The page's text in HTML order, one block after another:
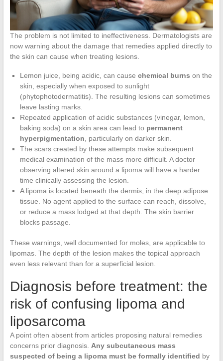
The problem is not limited to ineffectiveness. Dermatologists are
now warning about the damage that remedies applied directly to
the skin can cause when treating lesions.
Lemon juice, being acidic, can cause chemical burns on the
skin, especially when exposed to sunlight
(phytophotodermatitis). The resulting lesions can sometimes
leave lasting marks.
Repeated application of acidic substances (vinegar, lemon,
baking soda) on a skin area can lead to permanent
hyperpigmentation, particularly on darker skin.
The scars created by these attempts make subsequent
medical examination of the mass more difficult. A doctor
observing altered skin around a lipoma will have a harder
time clinically assessing the lesion.
A lipoma is located beneath the dermis, in the deep adipose
tissue. No agent applied to the surface can reach, dissolve,
or reduce a mass lodged at that depth. The skin barrier
blocks passage.
These warnings, well documented for moles, are applicable to
lipomas. The depth of the lesion makes the topical approach
even less relevant than for a superficial lesion.
Diagnosis before treatment: the
risk of confusing lipoma and
liposarcoma
A point often absent from articles proposing natural remedies
concerns prior diagnosis. Any subcutaneous mass
suspected of being a lipoma must be formally identified by